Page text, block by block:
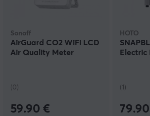
Sonoff
AirGuard CO2 WiFi LCD
Air Quality Meter
(0)
59.90 €
HOTO
Electric
(1)